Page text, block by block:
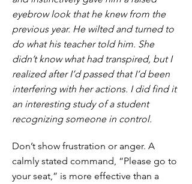
eyebrow look that he knew from the
previous year. He wilted and turned to
do what his teacher told him. She
didn’t know what had transpired, but I
realized after I’d passed that I’d been
interfering with her actions. I did find it
an interesting study of a student
recognizing someone in control.
Don’t show frustration or anger. A
calmly stated command, “Please go to
your seat,” is more effective than a